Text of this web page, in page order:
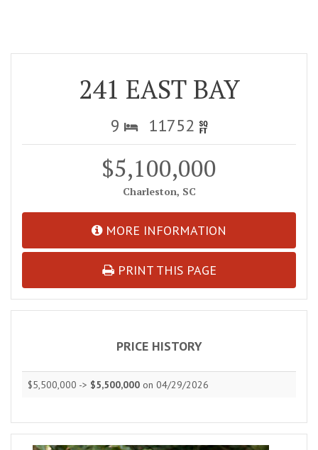
241 EAST BAY
9 11752
$5,100,000
Charleston, SC
MORE INFORMATION
PRINT THIS PAGE
PRICE HISTORY
$5,500,000 -> $5,500,000 on 04/29/2026